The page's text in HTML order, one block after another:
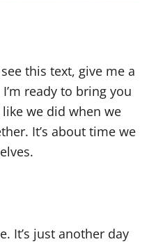
this text, give me a
ready to bring you
we did when we
It’s about time we
It’s just another day